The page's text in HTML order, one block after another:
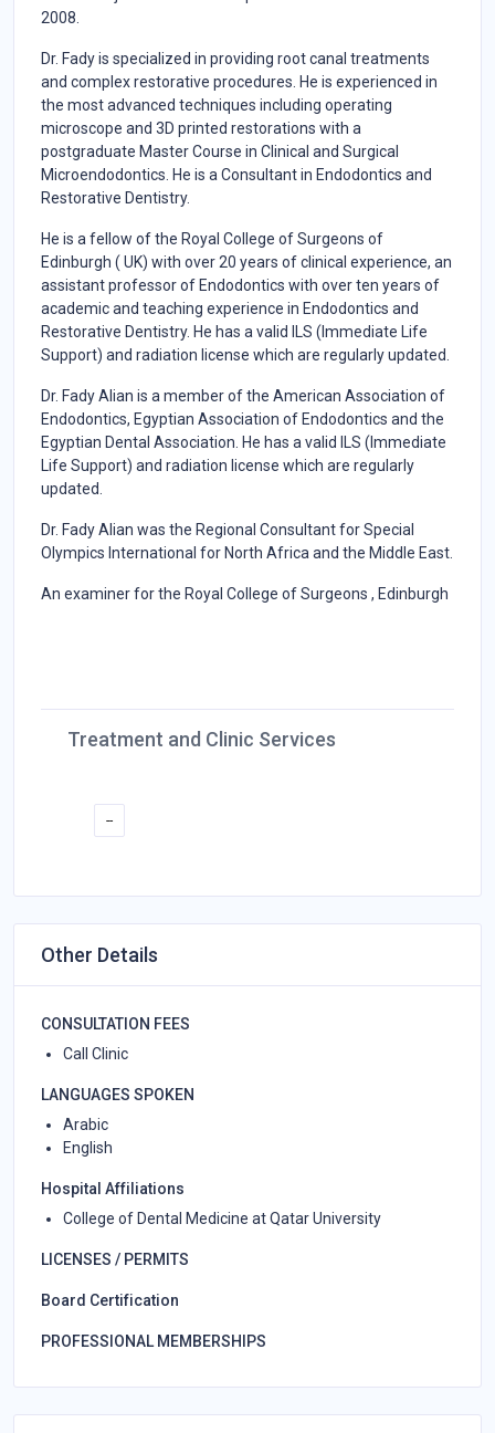
2008.
Dr. Fady is specialized in providing root canal treatments
and complex restorative procedures. He is experienced in
the most advanced techniques including operating
microscope and 3D printed restorations with a
postgraduate Master Course in Clinical and Surgical
Microendodontics. He is a Consultant in Endodontics and
Restorative Dentistry.
He is a fellow of the Royal College of Surgeons of
Edinburgh ( UK) with over 20 years of clinical experience, an
assistant professor of Endodontics with over ten years of
academic and teaching experience in Endodontics and
Restorative Dentistry. He has a valid ILS (Immediate Life
Support) and radiation license which are regularly updated.
Dr. Fady Alian is a member of the American Association of
Endodontics, Egyptian Association of Endodontics and the
Egyptian Dental Association. He has a valid ILS (Immediate
Life Support) and radiation license which are regularly
updated.
Dr. Fady Alian was the Regional Consultant for Special
Olympics International for North Africa and the Middle East.
An examiner for the Royal College of Surgeons , Edinburgh
Treatment and Clinic Services
--
Other Details
CONSULTATION FEES
Call Clinic
LANGUAGES SPOKEN
Arabic
English
Hospital Affiliations
College of Dental Medicine at Qatar University
LICENSES / PERMITS
Board Certification
PROFESSIONAL MEMBERSHIPS